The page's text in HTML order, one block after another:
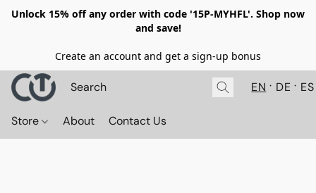
Unlock 15% off any order with code '15P-MYHFL'. Shop now
and save!
Create an account and get a sign-up bonus
EN DE ES
Store About Contact Us